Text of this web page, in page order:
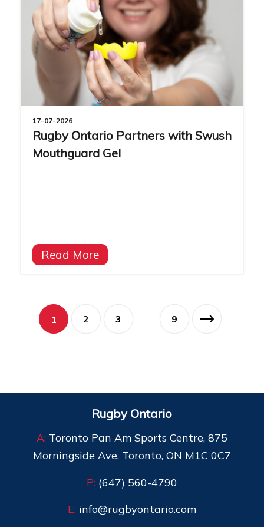
17-07-2026
Rugby Ontario Partners with Swush
Mouthguard Gel
Read More
1 2 3 9
Rugby Ontario
A:Toronto Pan Am Sports Centre, 875
Morningside Ave, Toronto, ON M1C 0C7
P:(647) 560-4790
E:info@rugbyontario.com